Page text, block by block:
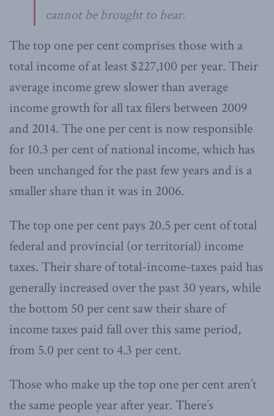
cannot be brought to bear.
The top one per cent comprises those with a
total income of at least $227,100 per year. Their
average income grew slower than average
income growth for all tax filers between 2009
and 2014. The one per cent is now responsible
for 10.3 per cent of national income, which has
been unchanged for the past few years and is a
smaller share than it was in 2006.
The top one per cent pays 20.5 per cent of total
federal and provincial (or territorial) income
taxes. Their share of total-income-taxes paid has
generally increased over the past 30 years, while
the bottom 50 per cent saw their share of
income taxes paid fall over this same period,
from 5.0 per cent to 4.3 per cent.
Those who make up the top one per cent aren’t
the same people year after year. There’s